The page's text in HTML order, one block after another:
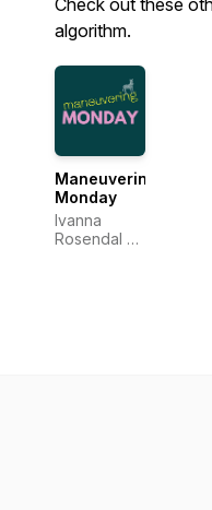
Check out these
algorithm.
Maneuvering
Monday
Ivanna
Rosendal &